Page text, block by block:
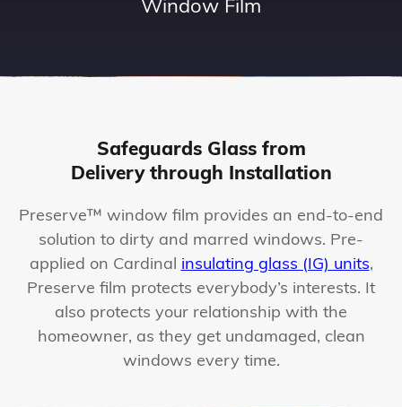
Window Film
Safeguards Glass from
Delivery through Installation
Preserve™ window film provides an end-to-end
solution to dirty and marred windows. Pre-
applied on Cardinal insulating glass (IG) units,
Preserve film protects everybody’s interests. It
also protects your relationship with the
homeowner, as they get undamaged, clean
windows every time.